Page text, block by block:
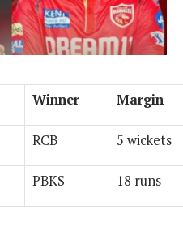
Winner Margin
RCB 5 wickets
PBKS 18 runs